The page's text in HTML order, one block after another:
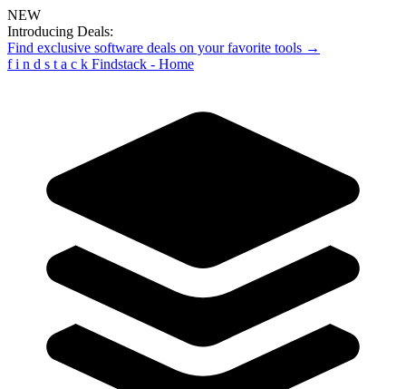
NEW
Introducing Deals:
Find exclusive software deals on your favorite tools →
f i n d s t a c k Findstack - Home